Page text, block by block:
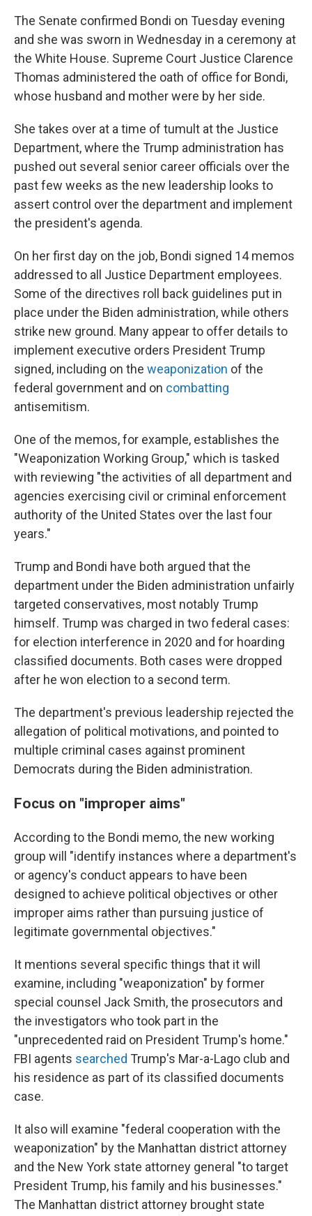
The Senate confirmed Bondi on Tuesday evening
and she was sworn in Wednesday in a ceremony at
the White House. Supreme Court Justice Clarence
Thomas administered the oath of office for Bondi,
whose husband and mother were by her side.
She takes over at a time of tumult at the Justice
Department, where the Trump administration has
pushed out several senior career officials over the
past few weeks as the new leadership looks to
assert control over the department and implement
the president's agenda.
On her first day on the job, Bondi signed 14 memos
addressed to all Justice Department employees.
Some of the directives roll back guidelines put in
place under the Biden administration, while others
strike new ground. Many appear to offer details to
implement executive orders President Trump
signed, including on the weaponization of the
federal government and on combatting
antisemitism.
One of the memos, for example, establishes the
"Weaponization Working Group," which is tasked
with reviewing "the activities of all department and
agencies exercising civil or criminal enforcement
authority of the United States over the last four
years."
Trump and Bondi have both argued that the
department under the Biden administration unfairly
targeted conservatives, most notably Trump
himself. Trump was charged in two federal cases:
for election interference in 2020 and for hoarding
classified documents. Both cases were dropped
after he won election to a second term.
The department's previous leadership rejected the
allegation of political motivations, and pointed to
multiple criminal cases against prominent
Democrats during the Biden administration.
Focus on "improper aims"
According to the Bondi memo, the new working
group will "identify instances where a department's
or agency's conduct appears to have been
designed to achieve political objectives or other
improper aims rather than pursuing justice of
legitimate governmental objectives."
It mentions several specific things that it will
examine, including "weaponization" by former
special counsel Jack Smith, the prosecutors and
the investigators who took part in the
"unprecedented raid on President Trump's home."
FBI agents searched Trump's Mar-a-Lago club and
his residence as part of its classified documents
case.
It also will examine "federal cooperation with the
weaponization" by the Manhattan district attorney
and the New York state attorney general "to target
President Trump, his family and his businesses."
The Manhattan district attorney brought state